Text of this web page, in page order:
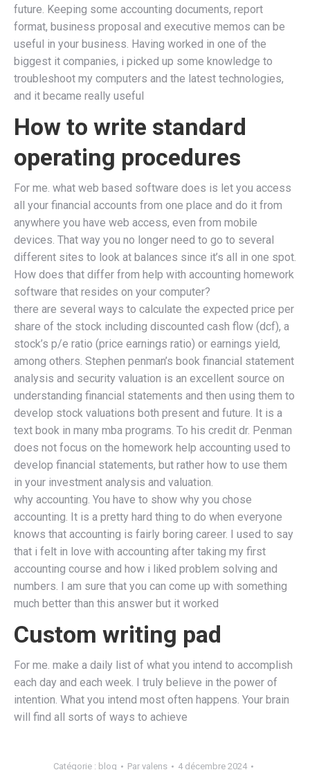
future. Keeping some accounting documents, report
format, business proposal and executive memos can be
useful in your business. Having worked in one of the
biggest it companies, i picked up some knowledge to
troubleshoot my computers and the latest technologies,
and it became really useful
How to write standard
operating procedures
For me. what web based software does is let you access
all your financial accounts from one place and do it from
anywhere you have web access, even from mobile
devices. That way you no longer need to go to several
different sites to look at balances since it’s all in one spot.
How does that differ from help with accounting homework
software that resides on your computer?
there are several ways to calculate the expected price per
share of the stock including discounted cash flow (dcf), a
stock’s p/e ratio (price earnings ratio) or earnings yield,
among others. Stephen penman’s book financial statement
analysis and security valuation is an excellent source on
understanding financial statements and then using them to
develop stock valuations both present and future. It is a
text book in many mba programs. To his credit dr. Penman
does not focus on the homework help accounting used to
develop financial statements, but rather how to use them
in your investment analysis and valuation.
why accounting. You have to show why you chose
accounting. It is a pretty hard thing to do when everyone
knows that accounting is fairly boring career. I used to say
that i felt in love with accounting after taking my first
accounting course and how i liked problem solving and
numbers. I am sure that you can come up with something
much better than this answer but it worked
Custom writing pad
For me. make a daily list of what you intend to accomplish
each day and each week. I truly believe in the power of
intention. What you intend most often happens. Your brain
will find all sorts of ways to achieve
Catégorie : blog Par valens
4 décembre 2024